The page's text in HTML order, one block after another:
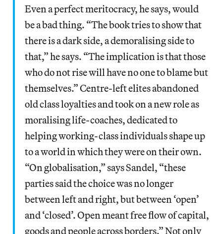
Even a perfect meritocracy, he says, would
be a bad thing. “The book tries to show that
there is a dark side, a demoralising side to
that,” he says. “The implication is that those
who do not rise will have no one to blame but
themselves.” Centre-left elites abandoned
old class loyalties and took on a new role as
moralising life-coaches, dedicated to
helping working-class individuals shape up
to a world in which they were on their own.
“On globalisation,” says Sandel, “these
parties said the choice was no longer
between left and right, but between ‘open’
and ‘closed’. Open meant free flow of capital,
goods and people across borders.” Not only